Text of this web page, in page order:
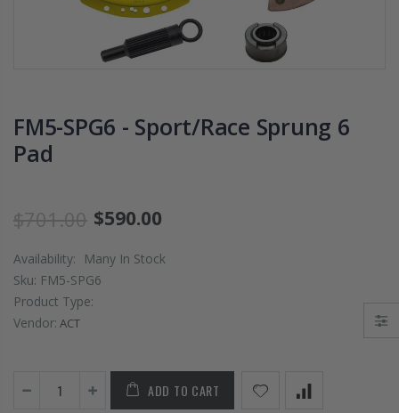
FM5-SPG6 - Sport/Race Sprung 6
Pad
$701.00 $590.00
Availability:
Many In Stock
Sku: FM5-SPG6
Product Type:
Vendor: ACT
ADD TO CART
PRESSURE PLATE
CLUTCH COVER
fits RSX TYPE-S
$67.43 $268.30
CLUTCH